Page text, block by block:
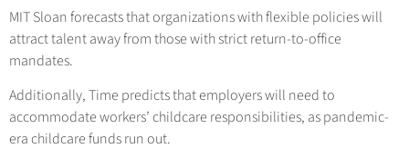
MIT Sloan forecasts that organizations with flexible policies will
attract talent away from those with strict return-to-office
mandates.
Additionally, Time predicts that employers will need to
accommodate workers’ childcare responsibilities, as pandemic-
era childcare funds run out.